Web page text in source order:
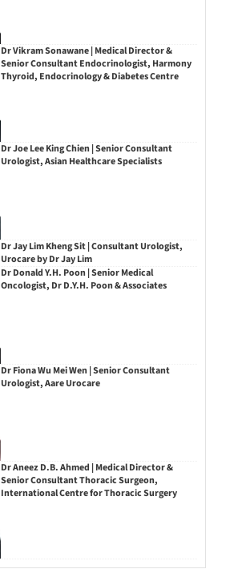
Dr Vikram Sonawane | Medical Director &
Senior Consultant Endocrinologist, Harmony
Thyroid, Endocrinology & Diabetes Centre
Dr Joe Lee King Chien | Senior Consultant
Urologist, Asian Healthcare Specialists
Dr Jay Lim Kheng Sit | Consultant Urologist,
Urocare by Dr Jay Lim
Dr Donald Y.H. Poon | Senior Medical
Oncologist, Dr D.Y.H. Poon & Associates
Dr Fiona Wu Mei Wen | Senior Consultant
Urologist, Aare Urocare
Dr Aneez D.B. Ahmed | Medical Director &
Senior Consultant Thoracic Surgeon,
International Centre for Thoracic Surgery